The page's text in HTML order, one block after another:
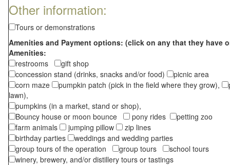
Other information:
Tours or demonstrations
Amenities and Payment options: (click on any that they have
Amenities:
restrooms
gift shop
concession stand (drinks, snacks and/or food)
picnic area
corn maze
pumpkin patch (pick in the field where they grow),
lawn),
pumpkins (in a market, stand or shop),
Bouncy house or moon bounce
pony rides
petting zoo
farm animals
jumping pillow
zip lines
birthday parties
weddings and wedding parties
group tours of the operation
group tours
school tours
winery, brewery, and/or distillery tours or tastings